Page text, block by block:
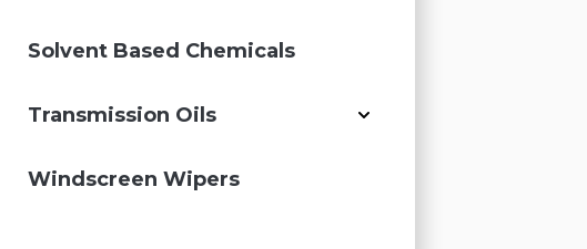
Solvent Based Chemicals
Transmission Oils
Windscreen Wipers